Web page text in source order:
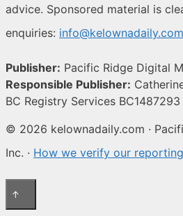
advice. Sponsored material is
enquiries: info@kelownadaily.com
Publisher: Pacific Ridge Digital
Responsible Publisher:
BC Registry Services BC1487293
© 2026 kelownadaily.com ·
Inc. · How we verify our reporting
↑